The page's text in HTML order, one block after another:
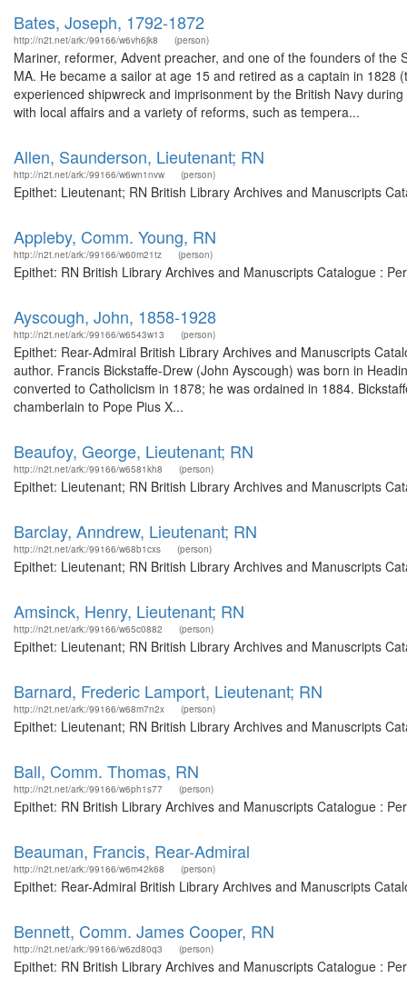
Bates, Joseph, 1792-1872
http://n2t.net/ark:/99166/w6vh6jk8 (person)
Mariner, reformer, Advent preacher, and one of the founders of
MA. He became a sailor at age 15 and retired as a captain in
experienced shipwreck and imprisonment by the British Navy
with local affairs and a variety of reforms, such as tempera...
Allen, Saunderson, Lieutenant; RN
http://n2t.net/ark:/99166/w6wn1nvw (person)
Epithet: Lieutenant; RN British Library Archives and Manuscripts
Appleby, Comm. Young, RN
http://n2t.net/ark:/99166/w60m21tz (person)
Epithet: RN British Library Archives and Manuscripts Catalogue :
Ayscough, John, 1858-1928
http://n2t.net/ark:/99166/w6543w13 (person)
Epithet: Rear-Admiral British Library Archives and Manuscripts
author. Francis Bickstaffe-Drew (John Ayscough) was born in
converted to Catholicism in 1878; he was ordained in 1884.
chamberlain to Pope Pius X...
Beaufoy, George, Lieutenant; RN
http://n2t.net/ark:/99166/w6581kh8 (person)
Epithet: Lieutenant; RN British Library Archives and Manuscripts
Barclay, Anndrew, Lieutenant; RN
http://n2t.net/ark:/99166/w68b1cxs (person)
Epithet: Lieutenant; RN British Library Archives and Manuscripts
Amsinck, Henry, Lieutenant; RN
http://n2t.net/ark:/99166/w65c0882 (person)
Epithet: Lieutenant; RN British Library Archives and Manuscripts
Barnard, Frederic Lamport, Lieutenant; RN
http://n2t.net/ark:/99166/w68m7n2x (person)
Epithet: Lieutenant; RN British Library Archives and Manuscripts
Ball, Comm. Thomas, RN
http://n2t.net/ark:/99166/w6ph1s77 (person)
Epithet: RN British Library Archives and Manuscripts Catalogue :
Beauman, Francis, Rear-Admiral
http://n2t.net/ark:/99166/w6m42k68 (person)
Epithet: Rear-Admiral British Library Archives and Manuscripts
Bennett, Comm. James Cooper, RN
http://n2t.net/ark:/99166/w6zd80q3 (person)
Epithet: RN British Library Archives and Manuscripts Catalogue :